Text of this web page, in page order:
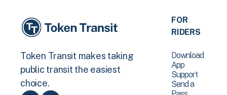
Token Transit makes taking
public transit the easiest
choice.
FOR
RIDERS
Download
App
Support
Send a